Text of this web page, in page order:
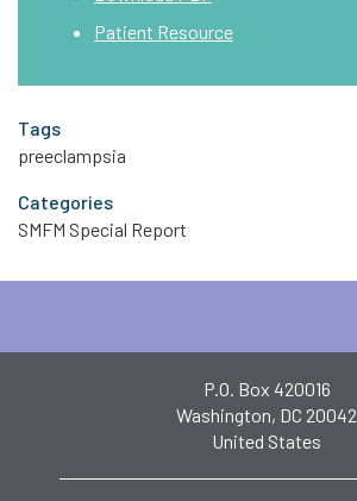
Patient Resource
Tags
preeclampsia
Categories
SMFM Special Report
P.O. Box 420016
Washington, DC 20042
United States